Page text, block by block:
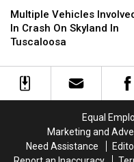
Vehicles
Involved
In
On
Skyland
Multiple Vehicles
In Crash On Skyland In
Tuscaloosa
Vehicles
Involved
In
On
Skyland
Equal
Marketing and
Need Assistance